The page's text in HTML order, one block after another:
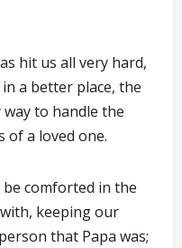
hit us all very hard,
a better place, the
to handle the
of a loved one.
be comforted in the
keeping our
that Papa was;